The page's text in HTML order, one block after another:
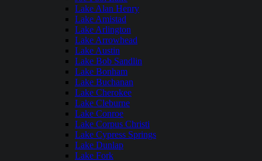
Lake Alan Henry
Lake Amistad
Lake Arlington
Lake Arrowhead
Lake Austin
Lake Bob Sandlin
Lake Bonham
Lake Buchanan
Lake Cherokee
Lake Cleburne
Lake Conroe
Lake Corpus Christi
Lake Cypress Springs
Lake Dunlap
Lake Fork